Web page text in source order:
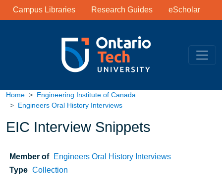
Skip to main content
Library Links
Campus Libraries Research Guides eScholar
Home
Engineering Institute of Canada
Engineers Oral History Interviews
EIC Interview Snippets
Member of
Engineers Oral History Interviews
Type Collection